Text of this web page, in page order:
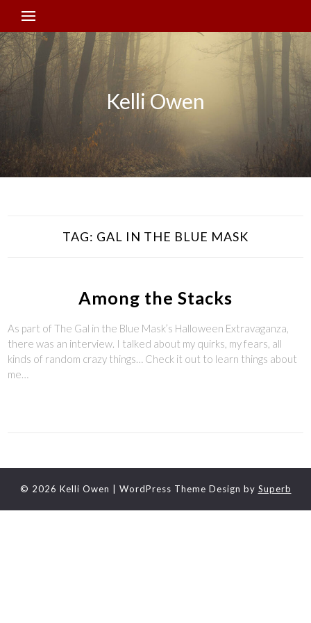
Kelli Owen
TAG: GAL IN THE BLUE MASK
Among the Stacks
As part of The Gal in the Blue Mask’s Halloween Extravaganza,
there was an interview. I talked about my quirks, my fears, all
kinds of random crazy things… Check it out to learn things about
me…
© 2026 Kelli Owen | WordPress Theme Design by Superb